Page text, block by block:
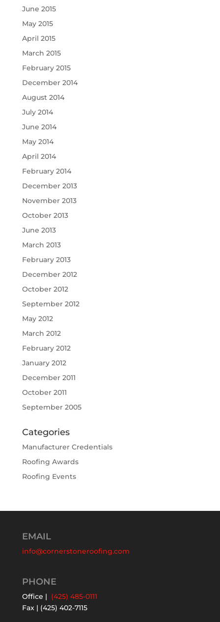
June 2015
May 2015
April 2015
March 2015
February 2015
December 2014
August 2014
July 2014
June 2014
May 2014
April 2014
February 2014
December 2013
November 2013
October 2013
June 2013
March 2013
February 2013
December 2012
October 2012
September 2012
May 2012
March 2012
February 2012
January 2012
December 2011
October 2011
September 2005
Categories
Manufacturer Credentials
Roofing Awards
Roofing Events
EMAIL
info@cornerstoneroofing.com
PHONE
Office | (425) 485-0111
Fax | (425) 402-7115